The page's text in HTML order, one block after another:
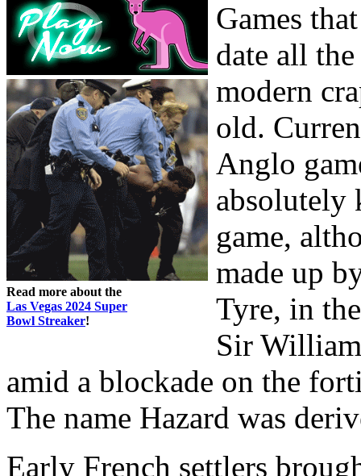
Read more about the
Las Vegas 2024 Super
Bowl Streaker!
Games
date all
modern
old.
Anglo
absolutely
game,
made up
Tyre, in
Sir
amid a blockade on the
The name Hazard was
Early French settlers